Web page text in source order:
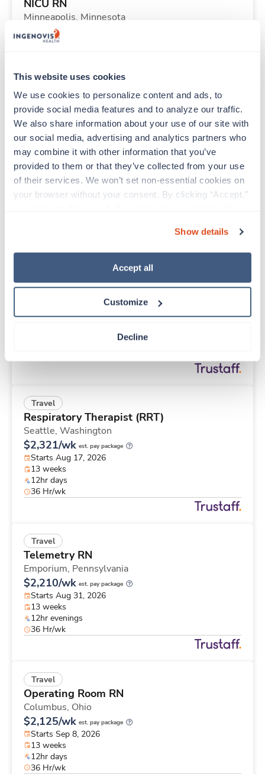
This website uses cookies
We use cookies to personalize content and ads, to
provide social media features and to analyze our traffic.
We also share information about your use of our site with
our social media, advertising and analytics partners who
may combine it with other information that you’ve
provided to them or that they’ve collected from your use
of their services. We won’t set non-essential cookies on
your browser without your consent. By clicking “Accept,”
“Decline.” For more details about our use of cookies and
how to exercise your choices, please read our Privacy
Show details
Accept all
Customize
Decline
NICU RN
Minneapolis, Minnesota
$3,282/wk
Starts Aug 24, 2026
48 Hr/wk
Travel
Med Surgical RN
Wichita Falls,Texas
$1,900/wk est. pay package
Starts Sep 8, 2026
13 weeks
Labor & Delivery RN
Starts Aug 28, 2026
Travel
Respiratory Therapist (RRT)
Seattle, Washington
$2,321/wk est. pay package
Starts Aug 17, 2026
13 weeks
12hr days
36 Hr/wk
Travel
Telemetry RN
Emporium, Pennsylvania
$2,210/wk est. pay package
Starts Aug 31, 2026
13 weeks
12hr evenings
36 Hr/wk
Travel
Operating Room RN
Columbus, Ohio
$2,125/wk est. pay package
Starts Sep 8, 2026
13 weeks
12hr days
36 Hr/wk